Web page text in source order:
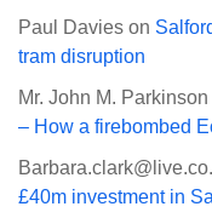
Paul Davies on
tram disruption
Mr. John M. Parkinson
– How a firebombed
£40m investment in